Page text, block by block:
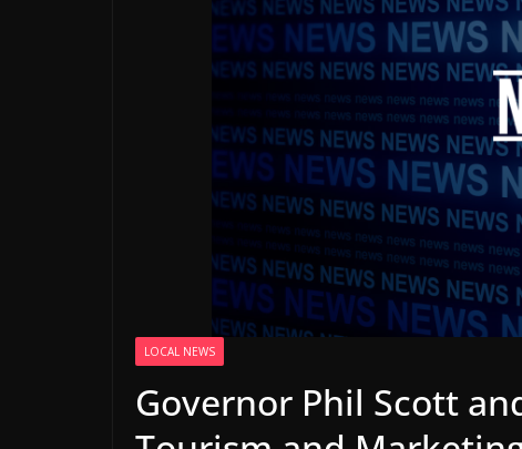
LOCAL NEWS
Governor Phil Scott